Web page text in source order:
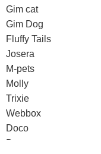
Gim cat
Gim Dog
Fluffy Tails
Josera
M-pets
Molly
Trixie
Webbox
Doco
Dreams